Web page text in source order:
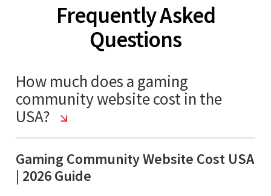
Frequently Asked
Questions
How much does a gaming
community website cost in the
USA?
Gaming Community Website Cost USA
| 2026 Guide